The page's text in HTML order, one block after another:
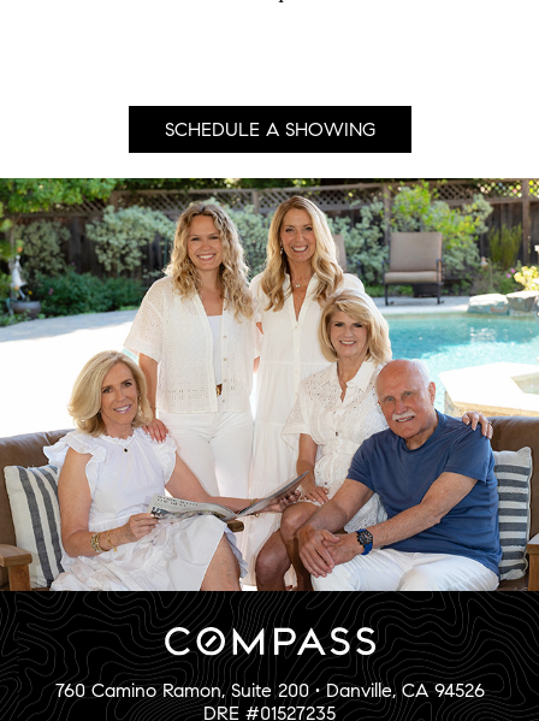
SCHEDULE A SHOWING
760 Camino Ramon, Suite 200 • Danville, CA 94526
DRE #01527235